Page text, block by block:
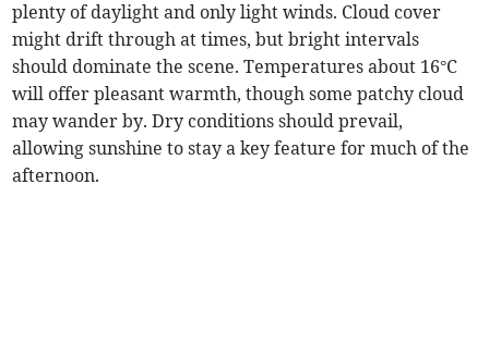
plenty of daylight and only light winds. Cloud cover
might drift through at times, but bright intervals
should dominate the scene. Temperatures about 16°C
will offer pleasant warmth, though some patchy cloud
may wander by. Dry conditions should prevail,
allowing sunshine to stay a key feature for much of the
afternoon.